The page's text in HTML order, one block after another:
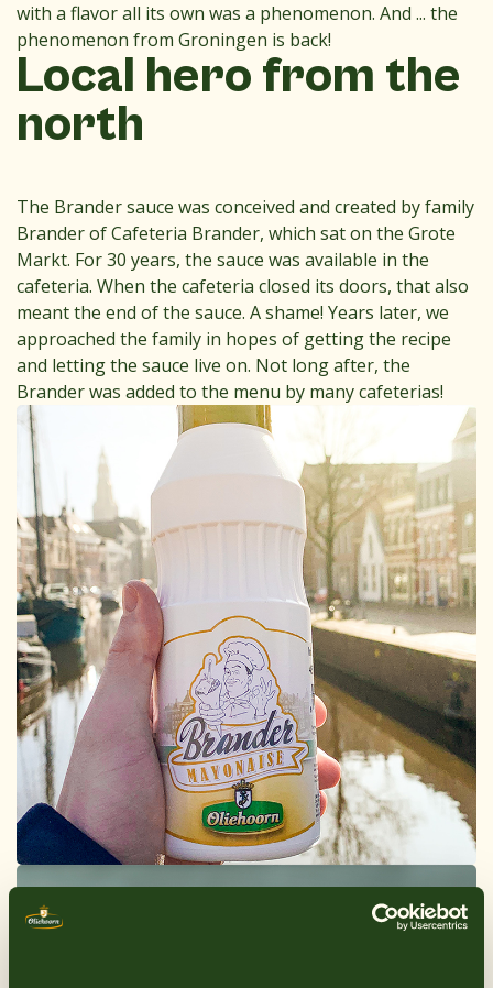
with a flavor all its own was a phenomenon. And ... the
phenomenon from Groningen is back!
Local hero from the
north
The Brander sauce was conceived and created by family
Brander of Cafeteria Brander, which sat on the Grote
Markt. For 30 years, the sauce was available in the
cafeteria. When the cafeteria closed its doors, that also
meant the end of the sauce. A shame! Years later, we
approached the family in hopes of getting the recipe
and letting the sauce live on. Not long after, the
Brander was added to the menu by many cafeterias!